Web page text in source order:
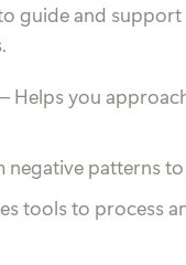
guide and
– Helps you
negative patterns
tools to process